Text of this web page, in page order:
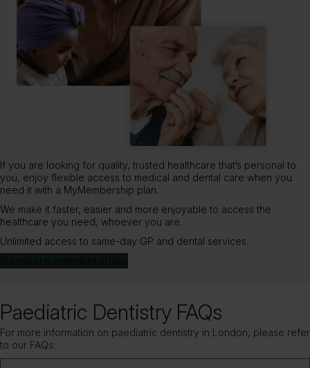
If you are looking for quality, trusted healthcare that’s personal to
you, enjoy flexible access to medical and dental care when you
need it with a MyMembership plan.
We make it faster, easier and more enjoyable to access the
healthcare you need, whoever you are.
Unlimited access to same-day GP and dental services.
Paediatric Dentistry FAQs
For more information on paediatric dentistry in London, please refer
to our FAQs: